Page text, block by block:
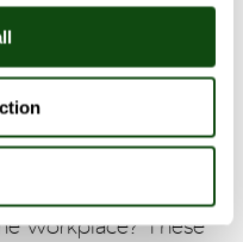
faced with
that can hold
on with their lives,
sufficiently specific
business that needs
TSA. Who will have
own the systems?
workplace? These